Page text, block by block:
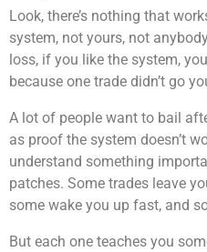
Look, there’s nothing that
system, not yours, not
loss, if you like the system,
because one trade didn’t go
A lot of people want to bail
as proof the system doesn’t
understand something
patches. Some trades leave
some wake you up fast, and
But each one teaches you